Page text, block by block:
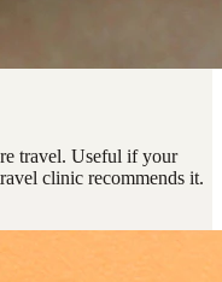
travel. Useful if your
clinic recommends it.